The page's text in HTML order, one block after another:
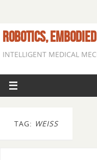
ROBOTICS,
INTELLIGENT MEDICAL
TAG: WEISS